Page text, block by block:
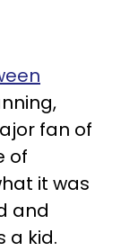
fan of
of
it was
and
a kid.